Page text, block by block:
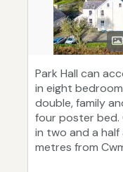
Park Hall can
in eight
double, family
four poster bed.
in two and a
metres from